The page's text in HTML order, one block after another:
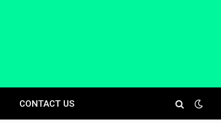
CONTACT US